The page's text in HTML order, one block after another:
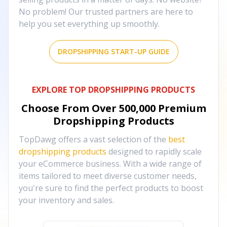
No problem! Our trusted partners are here to
help you set everything up smoothly.
DROPSHIPPING START-UP GUIDE
EXPLORE TOP DROPSHIPPING PRODUCTS
Choose From Over 500,000 Premium
Dropshipping Products
TopDawg offers a vast selection of the best
dropshipping products designed to rapidly scale
your eCommerce business. With a wide range of
items tailored to meet diverse customer needs,
you're sure to find the perfect products to boost
your inventory and sales.